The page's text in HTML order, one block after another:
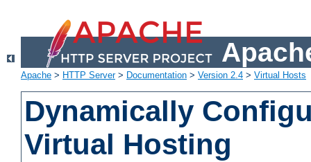
Apache > HTTP Server> Documentation > Version 2.4 > Virtual Hosts
Dynamically
Virtual Hosting